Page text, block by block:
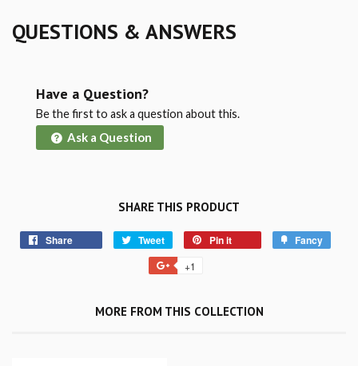
QUESTIONS & ANSWERS
Have a Question?
Be the first to ask a question about this.
Ask a Question
SHARE THIS PRODUCT
Share Tweet Pin it Fancy
+1
MORE FROM THIS COLLECTION